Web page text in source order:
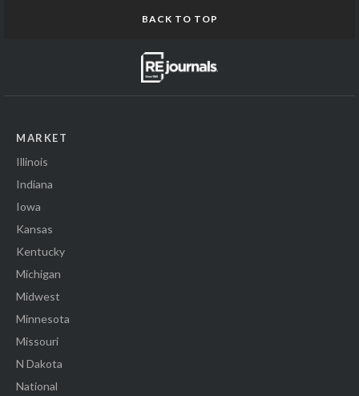
BACK TO TOP
MARKET
Illinois
Indiana
Iowa
Kansas
Kentucky
Michigan
Midwest
Minnesota
Missouri
N Dakota
National